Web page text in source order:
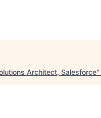
Architect, Salesforce"